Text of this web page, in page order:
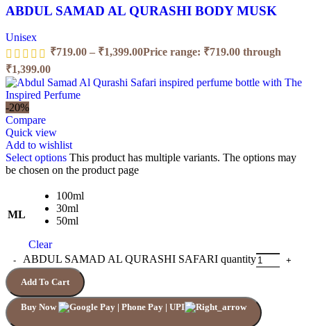
ABDUL SAMAD AL QURASHI BODY MUSK
Unisex
₹719.00 – ₹1,399.00Price range: ₹719.00 through
₹1,399.00
-20%
Compare
Quick view
Add to wishlist
Select options This product has multiple variants. The options may
be chosen on the product page
ML
100ml
30ml
50ml
Clear
ABDUL SAMAD AL QURASHI SAFARI quantity
Add To Cart
Buy Now